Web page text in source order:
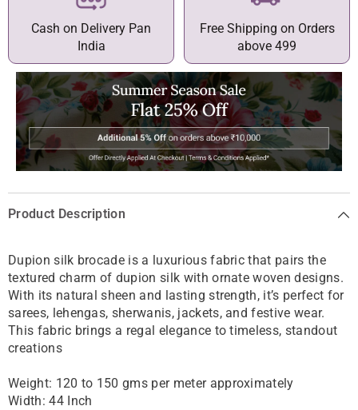
Cash on Delivery Pan
India
Free Shipping on Orders
above 499
Product Description
Dupion silk brocade is a luxurious fabric that pairs the
textured charm of dupion silk with ornate woven designs.
With its natural sheen and lasting strength, it’s perfect for
sarees, lehengas, sherwanis, jackets, and festive wear.
This fabric brings a regal elegance to timeless, standout
creations
Weight: 120 to 150 gms per meter approximately
Width: 44 Inch